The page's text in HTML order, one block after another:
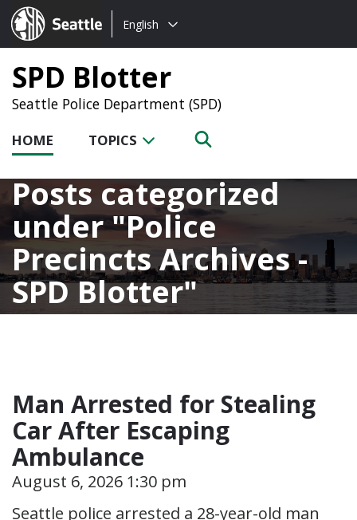
Seattle.gov
Choose
language:
English
SPD Blotter
Seattle Police Department (SPD)
HOME TOPICS
Posts categorized
under Police
Precincts Archives -
SPD Blotter
Man Arrested for Stealing
Car After Escaping
Ambulance
August 6, 2026 1:30 pm
Seattle police arrested a 28-year-old man